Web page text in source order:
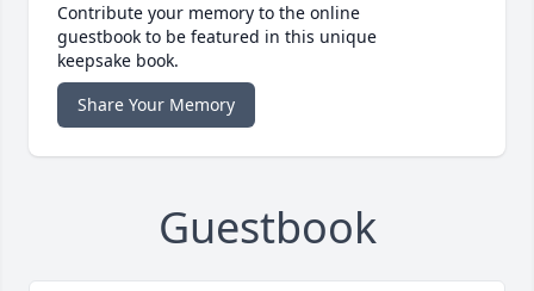
Contribute your memory to the online
guestbook to be featured in this unique
keepsake book.
Share Your Memory
Guestbook